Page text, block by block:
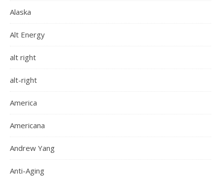
Alaska
Alt Energy
alt right
alt-right
America
Americana
Andrew Yang
Anti-Aging